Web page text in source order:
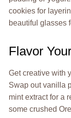
cookies for
beautiful glasses
Flavor
Get creative with
Swap out vanilla
mint extract for a
some crushed